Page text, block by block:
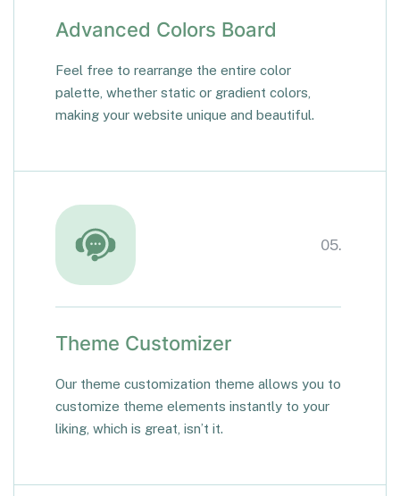
Advanced Colors Board
Feel free to rearrange the entire color
palette, whether static or gradient colors,
making your website unique and beautiful.
05.
Theme Customizer
Our theme customization theme allows you to
customize theme elements instantly to your
liking, which is great, isn’t it.